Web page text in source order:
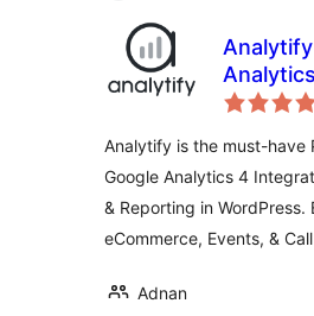
Analytics
Analytify is the must-have
Google Analytics 4
& Reporting in WordPress.
eCommerce, Events, &
Adnan